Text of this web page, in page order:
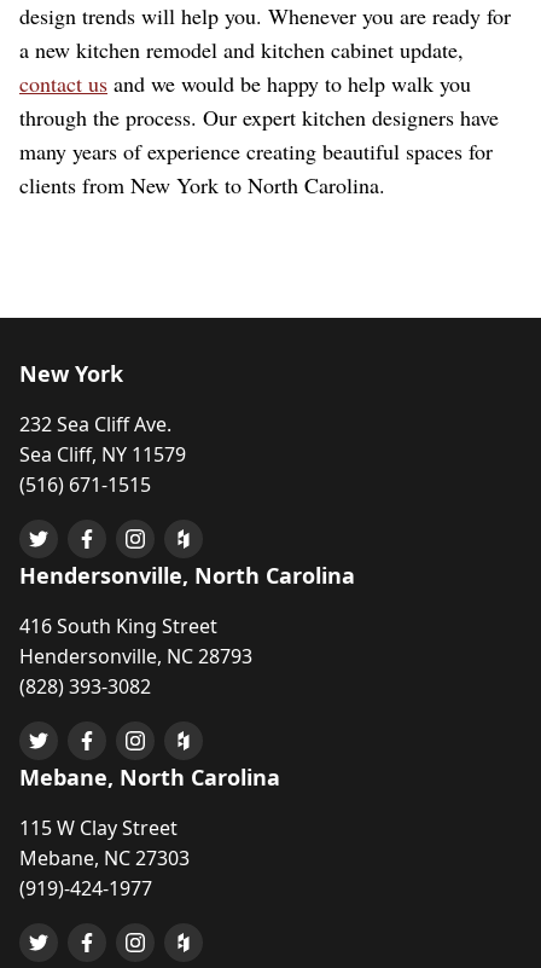
design trends will help you. Whenever you are ready for
a new kitchen remodel and kitchen cabinet update,
contact us and we would be happy to help walk you
through the process. Our expert kitchen designers have
many years of experience creating beautiful spaces for
clients from New York to North Carolina.
New York
232 Sea Cliff Ave.
Sea Cliff, NY 11579
(516) 671-1515
Hendersonville, North Carolina
416 South King Street
Hendersonville, NC 28793
(828) 393-3082
Mebane, North Carolina
115 W Clay Street
Mebane, NC 27303
(919)-424-1977